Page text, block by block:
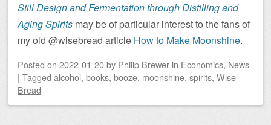
Still Design and Fermentation through Distilling and
Aging Spirits may be of particular interest to the fans of
my old @wisebread article How to Make Moonshine.
Posted on 2022-01-20by Philip Brewer in Economics, News
| Tagged alcohol, books, booze, moonshine, spirits, Wise
Bread